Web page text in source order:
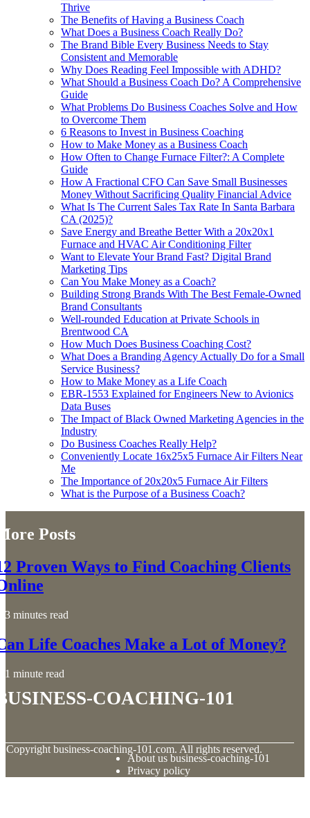
Thrive
The Benefits of Having a Business Coach
What Does a Business Coach Really Do?
The Brand Bible Every Business Needs to Stay
Consistent and Memorable
Why Does Reading Feel Impossible with ADHD?
What Should a Business Coach Do? A Comprehensive
Guide
What Problems Do Business Coaches Solve and How
to Overcome Them
6 Reasons to Invest in Business Coaching
How to Make Money as a Business Coach
How Often to Change Furnace Filter?: A Complete
Guide
How A Fractional CFO Can Save Small Businesses
Money Without Sacrificing Quality Financial Advice
What Is The Current Sales Tax Rate In Santa Barbara
CA (2025)?
Save Energy and Breathe Better With a 20x20x1
Furnace and HVAC Air Conditioning Filter
Want to Elevate Your Brand Fast? Digital Brand
Marketing Tips
Can You Make Money as a Coach?
Building Strong Brands With The Best Female-Owned
Brand Consultants
Well-rounded Education at Private Schools in
Brentwood CA
How Much Does Business Coaching Cost?
What Does a Branding Agency Actually Do for a Small
Service Business?
How to Make Money as a Life Coach
EBR-1553 Explained for Engineers New to Avionics
Data Buses
The Impact of Black Owned Marketing Agencies in the
Industry
Do Business Coaches Really Help?
Conveniently Locate 16x25x5 Furnace Air Filters Near
Me
The Importance of 20x20x5 Furnace Air Filters
What is the Purpose of a Business Coach?
Posts
Proven Ways to Find Coaching Clients
3 minutes read
Life Coaches Make a Lot of Money?
1 minute read
coaching-101
Copyright business-coaching-101.com. All rights reserved.
About us business-coaching-101
Privacy policy